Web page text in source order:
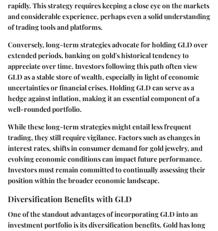
rapidly. This strategy requires keeping a close eye on the markets
and considerable experience, perhaps even a solid understanding
of trading tools and platforms.
Conversely, long-term strategies advocate for holding GLD over
extended periods, banking on gold's historical tendency to
appreciate over time. Investors following this path often view
GLD as a stable store of wealth, especially in light of economic
uncertainties or financial crises. Holding GLD can serve as a
hedge against inflation, making it an essential component of a
well-rounded portfolio.
While these long-term strategies might entail less frequent
trading, they still require vigilance. Factors such as changes in
interest rates, shifts in consumer demand for gold jewelry, and
evolving economic conditions can impact future performance.
Investors must remain committed to continually assessing their
position within the broader economic landscape.
Diversification Benefits with GLD
One of the standout advantages of incorporating GLD into an
investment portfolio is its diversification benefits. Gold has long